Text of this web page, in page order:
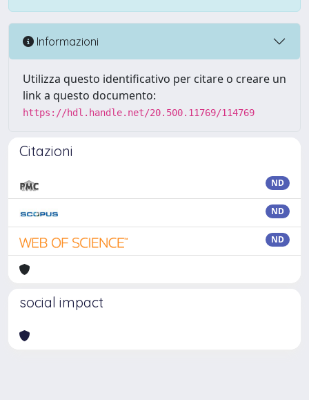
Informazioni
Utilizza questo identificativo per citare o creare un
link a questo documento:
https://hdl.handle.net/20.500.11769/114769
Citazioni
ND
ND
ND
social impact